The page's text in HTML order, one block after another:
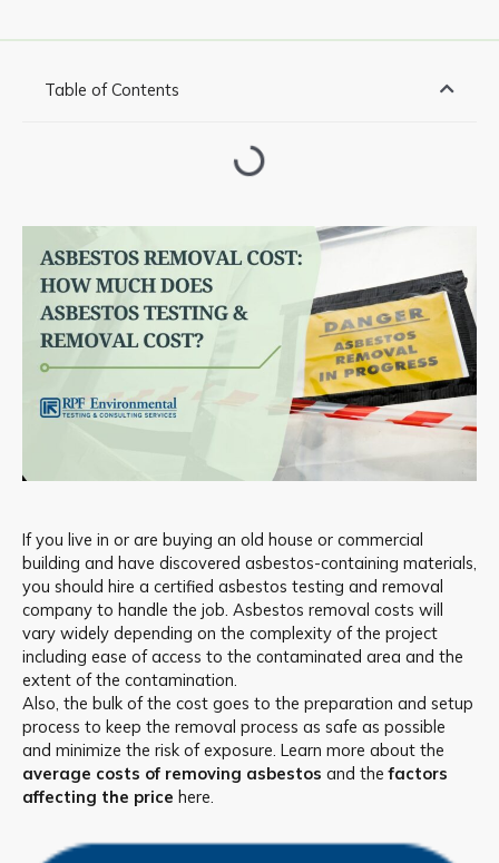
Table of Contents
If you live in or are buying an old house or commercial
building and have discovered asbestos-containing materials,
you should hire a certified asbestos testing and removal
company to handle the job. Asbestos removal costs will
vary widely depending on the complexity of the project
including ease of access to the contaminated area and the
extent of the contamination.
Also, the bulk of the cost goes to the preparation and setup
process to keep the removal process as safe as possible
and minimize the risk of exposure. Learn more about the
average costs of removing asbestos and the factors
affecting the price here.